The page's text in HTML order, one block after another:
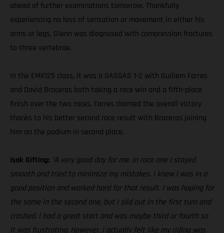
ahead of further examinations tomorrow. Thankfully
experiencing no loss of sensation or movement in either his
arms or legs, Glenn was diagnosed with compression fractures
to three vertebrae.
In the EMX125 class, it was a GASGAS 1-2 with Guillem Farres
and David Braceras both taking a race win and a fifth-place
finish over the two races. Farres claimed the overall victory
thanks to his better second race result with Braceras joining
him on the podium in second place.
Isak Gifting: “A very good day for me. In race one I stayed
smooth and tried to minimize my mistakes. I knew I was in a
good position and worked hard for that result. I was hoping for
the same in the second one, but I slid out in the first turn and
crashed. I had a great start and was maybe third or fourth so
it was frustrating. However, I actually felt like my riding was